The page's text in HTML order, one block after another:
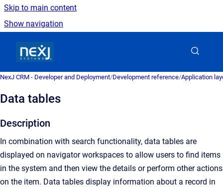
Skip to main content
Show navigation
NexJ CRM - Developer and Deployment/Development reference/Application
Data tables
Description
In combination with search functionality, data tables are
displayed on navigator workspaces to allow users to find items
in the system and then view the details or perform other actions
on the item. Data tables display information about a record in